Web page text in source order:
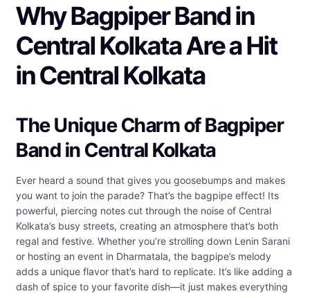
Why Bagpiper Band in
Central Kolkata Are a Hit
in Central Kolkata
The Unique Charm of Bagpiper
Band in Central Kolkata
Ever heard a sound that gives you goosebumps and makes
you want to join the parade? That’s the bagpipe effect! Its
powerful, piercing notes cut through the noise of Central
Kolkata’s busy streets, creating an atmosphere that’s both
regal and festive. Whether you’re strolling down Lenin Sarani
or hosting an event in Dharmatala, the bagpipe’s melody
adds a unique flavor that’s hard to replicate. It’s like adding a
dash of spice to your favorite dish—it just makes everything